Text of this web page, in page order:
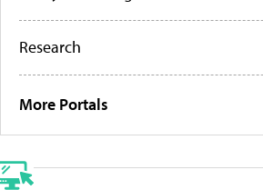
Research
More Portals